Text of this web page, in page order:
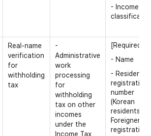
- Income
Real-name
verification
for
withholding
tax
-
Administrative
work
processing
for
withholding
tax on other
incomes
under the
Income Tax
[Required]
- Name
- Resident
registration
number
(Korean
residents) /
Foreigner
registration